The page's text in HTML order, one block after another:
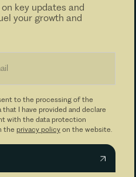
key updates and
your growth and
to the processing of the
that I have provided and declare
with the data protection
the privacy policyon the website.